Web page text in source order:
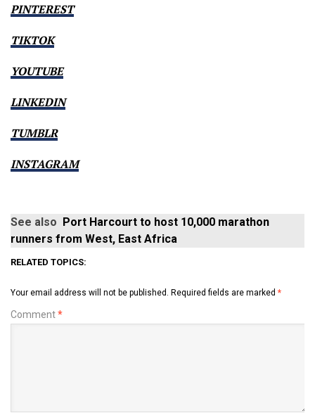
PINTEREST
TIKTOK
YOUTUBE
LINKEDIN
TUMBLR
INSTAGRAM
See also Port Harcourt to host 10,000 marathon
runners from West, East Africa
RELATED TOPICS:
Your email address will not be published. Required fields are marked *
Comment*